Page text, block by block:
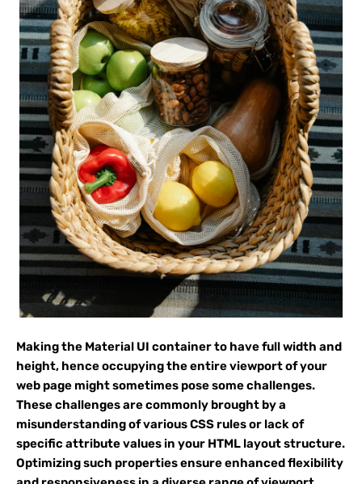
Making the Material UI container to have full width and
height, hence occupying the entire viewport of your
web page might sometimes pose some challenges.
These challenges are commonly brought by a
misunderstanding of various CSS rules or lack of
specific attribute values in your HTML layout structure.
Optimizing such properties ensure enhanced flexibility